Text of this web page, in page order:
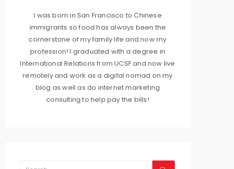
I was born in San Francisco to Chinese
immigrants so food has always been the
cornerstone of my family life and now my
profession! I graduated with a degree in
International Relations from UCSF and now live
remotely and work as a digital nomad on my
blog as well as do internet marketing
consulting to help pay the bills!